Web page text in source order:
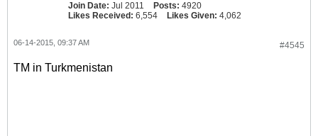
Join Date: Jul 2011 Posts: 4920
Likes Received: 6,554 Likes Given: 4,062
#4545
06-14-2015, 09:37 AM
TM in Turkmenistan